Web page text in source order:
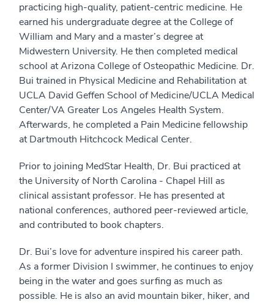
practicing high-quality, patient-centric medicine. He
earned his undergraduate degree at the College of
William and Mary and a master’s degree at
Midwestern University. He then completed medical
school at Arizona College of Osteopathic Medicine. Dr.
Bui trained in Physical Medicine and Rehabilitation at
UCLA David Geffen School of Medicine/UCLA Medical
Center/VA Greater Los Angeles Health System.
Afterwards, he completed a Pain Medicine fellowship
at Dartmouth Hitchcock Medical Center.
Prior to joining MedStar Health, Dr. Bui practiced at
the University of North Carolina - Chapel Hill as
clinical assistant professor. He has presented at
national conferences, authored peer-reviewed article,
and contributed to book chapters.
Dr. Bui’s love for adventure inspired his career path.
As a former Division I swimmer, he continues to enjoy
being in the water and goes surfing as much as
possible. He is also an avid mountain biker, hiker, and